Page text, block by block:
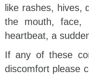
like rashes, hives,
the mouth, face,
heartbeat, a
If any of these
discomfort please